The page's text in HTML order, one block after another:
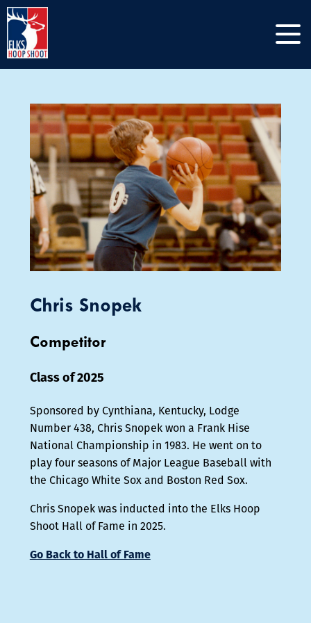
Chris Snopek
Competitor
Class of 2025
Sponsored by Cynthiana, Kentucky, Lodge
Number 438, Chris Snopek won a Frank Hise
National Championship in 1983. He went on to
play four seasons of Major League Baseball with
the Chicago White Sox and Boston Red Sox.
Chris Snopek was inducted into the Elks Hoop
Shoot Hall of Fame in 2025.
Go Back to Hall of Fame